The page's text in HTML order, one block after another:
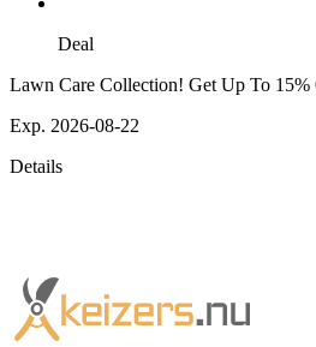
Deal
Lawn Care Collection! Get Up To
Exp. 2026-08-22
Details